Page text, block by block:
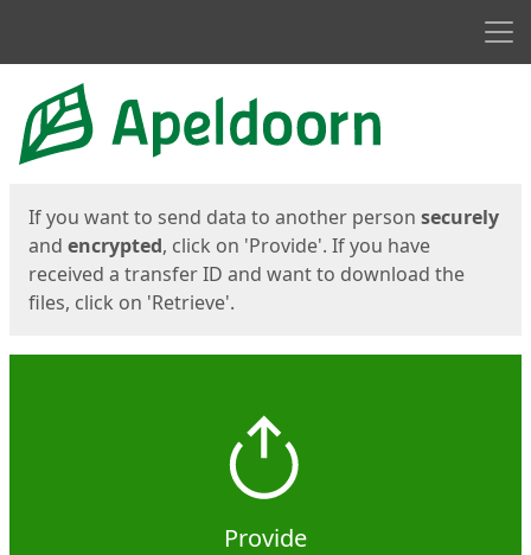
Start
If you want to send data to another person securely
and encrypted, click on 'Provide'. If you have
received a transfer ID and want to download the
files, click on 'Retrieve'.
Provide